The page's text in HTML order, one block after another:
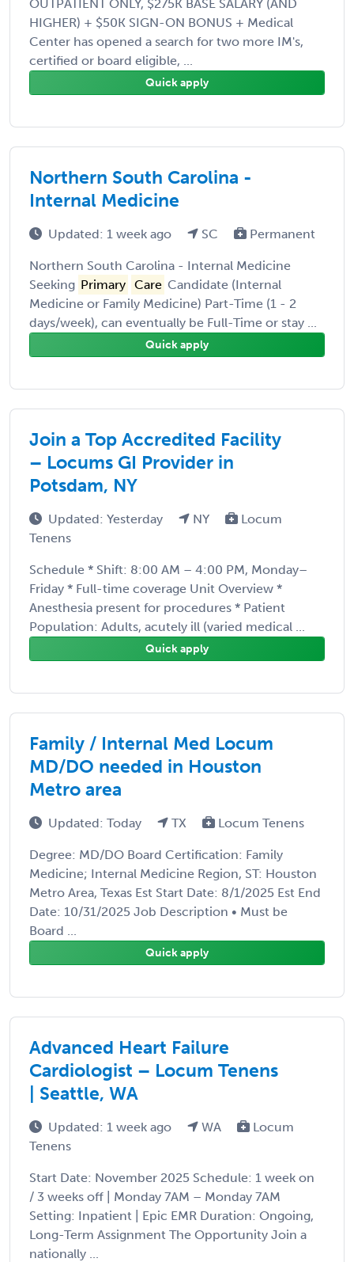
OUTPATIENT ONLY, $275K BASE SALARY (AND
HIGHER) + $50K SIGN-ON BONUS + Medical
Center has opened a search for two more IM's,
certified or board eligible, ...
Quick apply
Northern South Carolina -
Internal Medicine
Updated: 1 week ago SC Permanent
Northern South Carolina - Internal Medicine
Seeking Primary Care Candidate (Internal
Medicine or Family Medicine) Part-Time (1 - 2
days/week), can eventually be Full-Time or stay ...
Quick apply
Join a Top Accredited Facility
– Locums GI Provider in
Potsdam, NY
Updated: Yesterday NY
Locum
Tenens
Schedule * Shift: 8:00 AM – 4:00 PM, Monday–
Friday * Full-time coverage Unit Overview *
Anesthesia present for procedures * Patient
Population: Adults, acutely ill (varied medical ...
Quick apply
Family / Internal Med Locum
MD/DO needed in Houston
Metro area
Updated: Today TX Locum Tenens
Degree: MD/DO Board Certification: Family
Medicine; Internal Medicine Region, ST: Houston
Metro Area, Texas Est Start Date: 8/1/2025 Est End
Date: 10/31/2025 Job Description • Must be
Board ...
Quick apply
Advanced Heart Failure
Cardiologist – Locum Tenens
| Seattle, WA
Updated: 1 week ago WA
Locum
Tenens
Start Date: November 2025 Schedule: 1 week on
/ 3 weeks off | Monday 7AM – Monday 7AM
Setting: Inpatient | Epic EMR Duration: Ongoing,
Long-Term Assignment The Opportunity Join a
nationally ...